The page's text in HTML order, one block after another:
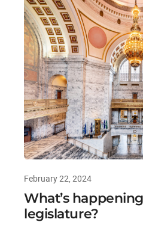
February 22, 2024
What’s
legislature?